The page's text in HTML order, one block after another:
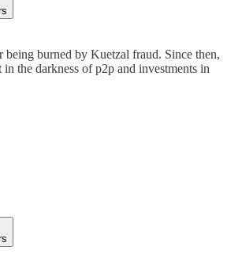
being burned by Kuetzal fraud. Since then,
the darkness of p2p and investments in